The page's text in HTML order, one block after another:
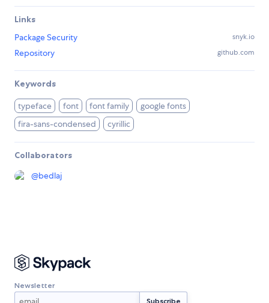
Links
Package Security
snyk.io
Repository github.com
Keywords
typeface font font family
google fonts
fira-sans-condensed
cyrillic
Collaborators
@bedlaj
Newsletter